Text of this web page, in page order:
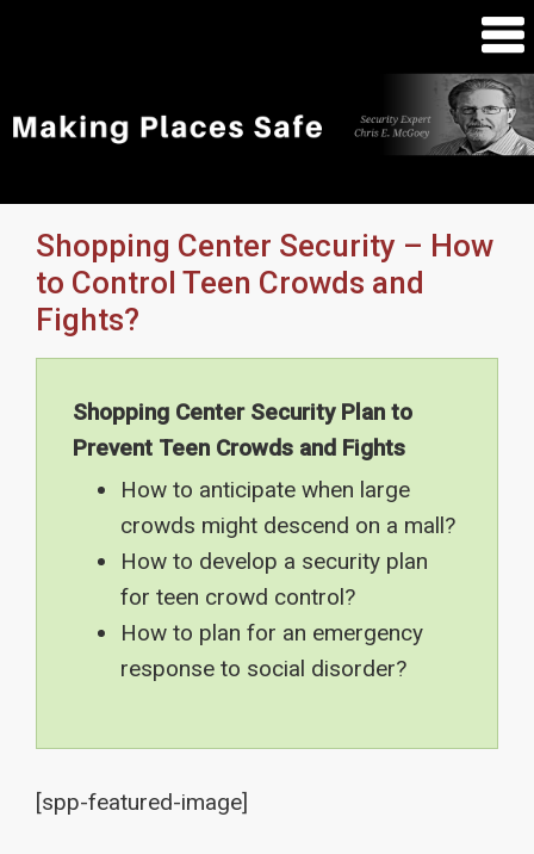
Shopping Center Security – How
to Control Teen Crowds and
Fights?
Shopping Center Security Plan to
Prevent Teen Crowds and Fights
How to anticipate when large
crowds might descend on a mall?
How to develop a security plan
for teen crowd control?
How to plan for an emergency
response to social disorder?
[spp-featured-image]